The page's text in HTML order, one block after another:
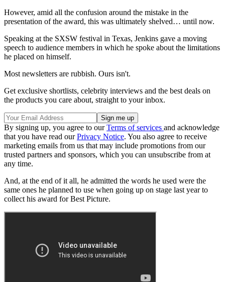
However, amid all the confusion around the mistake in the
presentation of the award, this was ultimately shelved… until now.
Speaking at the SXSW festival in Texas, Jenkins gave a moving
speech to audience members in which he spoke about the limitations
he placed on himself.
Most newsletters are rubbish. Ours isn't.
Get exclusive shortlists, celebrity interviews and the best deals on
the products you care about, straight to your inbox.
By signing up, you agree to ourTerms of services and acknowledge
that you have read ourPrivacy Notice. You also agree to receive
marketing emails from us that may include promotions from our
trusted partners and sponsors, which you can unsubscribe from at
any time.
And, at the end of it all, he admitted the words he used were the
same ones he planned to use when going up on stage last year to
collect his award for Best Picture.